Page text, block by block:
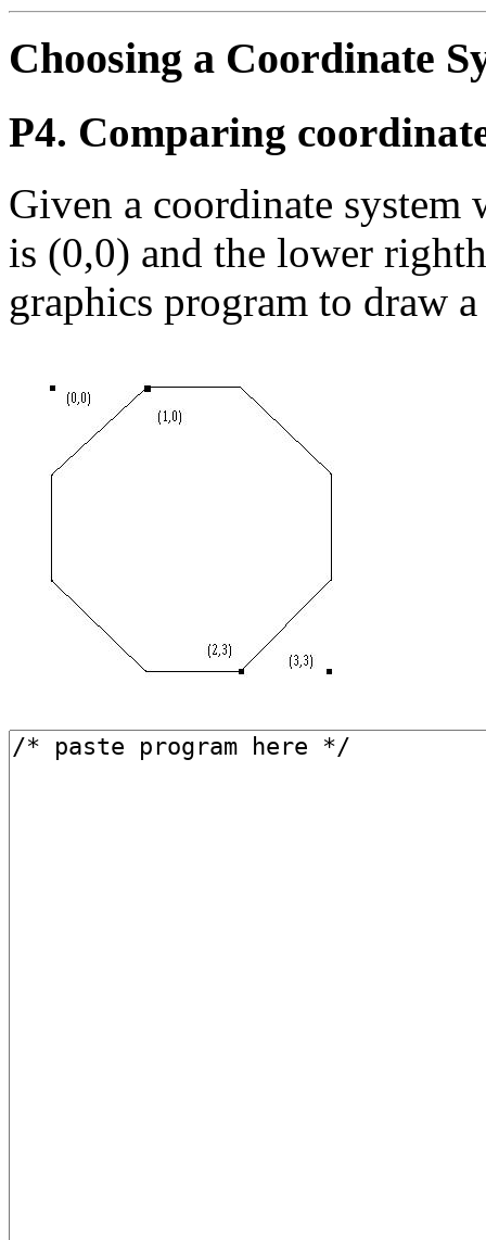
Choosing a Coordinate
P4. Comparing
Given a coordinate system
is (0,0) and the lower
graphics program to draw